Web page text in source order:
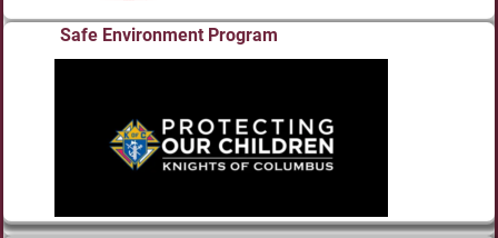
Safe Environment Program